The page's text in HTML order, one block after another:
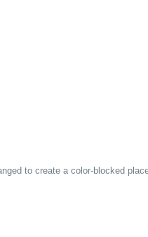
to create a color-blocked